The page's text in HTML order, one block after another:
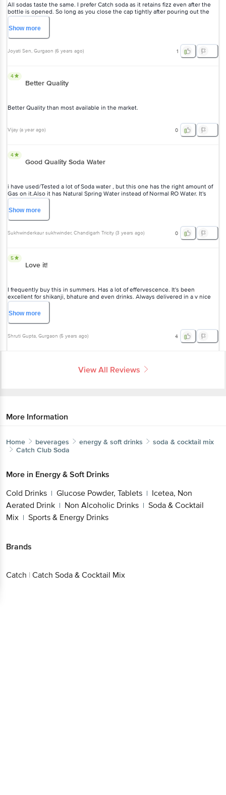
All sodas taste the same. I prefer Catch soda as it retains fizz even after the
bottle is opened. So long as you close the cap tightly after pouring out the
amount you require.
Showmore
Joyati Sen, Gurgaon (6 years ago) 1
4
Better Quality
Better Quality than most available in the market.
Vijay (a year ago) 0
4
Good Quality Soda Water
i have used/Tested a lot of Soda water , but this one has the right amount of
Gas on it.Also it has Natural Spring Water instead of Normal RO Water. It's
Way Better than Bisleri Soda(both normal & Extra Fizz) ,Lehar Soda,Kinley
Soda.
Showmore
Sukhwinderkaur sukhwinder, Chandigarh Tricity (3 years ago) 0
5
Love it!
I frequently buy this in summers. Has a lot of effervescence. It's been
excellent for shikanji, bhature and even drinks. Always delivered in a v nice
condition.
Showmore
Shruti Gupta, Gurgaon (5 years ago) 4
View All Reviews
More Information
Home beverages energy & soft drinks
soda & cocktail mix
Catch Club Soda
More in Energy & Soft Drinks
Cold Drinks | Glucose Powder, Tablets | Icetea, Non
Aerated Drink | Non Alcoholic Drinks | Soda & Cocktail
Mix | Sports & Energy Drinks
Brands
Catch | Catch Soda & Cocktail Mix